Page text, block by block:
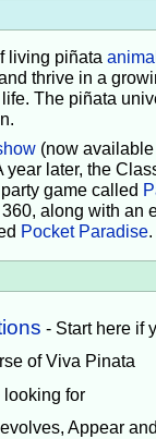
living piñata
thrive in a
The piñata
(now available
year later, the
game called
along with
Pocket Paradise.
- Start here if
of Viva Pinata
looking for
Appear